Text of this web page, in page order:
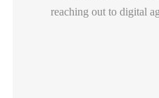
reaching out to digital